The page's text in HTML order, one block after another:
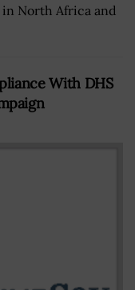
North Africa and
With DHS